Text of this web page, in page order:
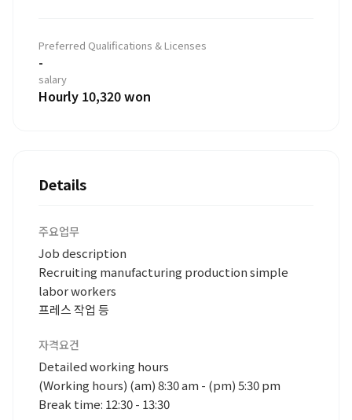
Preferred Qualifications & Licenses
-
salary
Hourly 10,320 won
Details
주요업무
Job description
Recruiting manufacturing production simple
labor workers
프레스 작업 등
자격요건
Detailed working hours
(Working hours) (am) 8:30 am - (pm) 5:30 pm
Break time: 12:30 - 13:30